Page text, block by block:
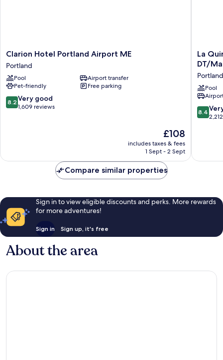
Clarion
Hotel
Portland
Airport
ME
Portland
Clarion Hotel Portland Airport ME
Portland
Pool
Airport transfer
Pet-friendly
Free parking
8.2
out
reviews
8.2 Very good
1,609 reviews
The
price
£108
includes taxes & fees
1 Sept - 2 Sept
La
Quinta
&
Suites
by
Portland
La
DT/
Portland
Pool
8.4
out
2,212
8.4
Compare similar properties
Sign in to view eligible discounts and perks. More rewards
for more adventures!
Sign in Sign up, it's free
About the area